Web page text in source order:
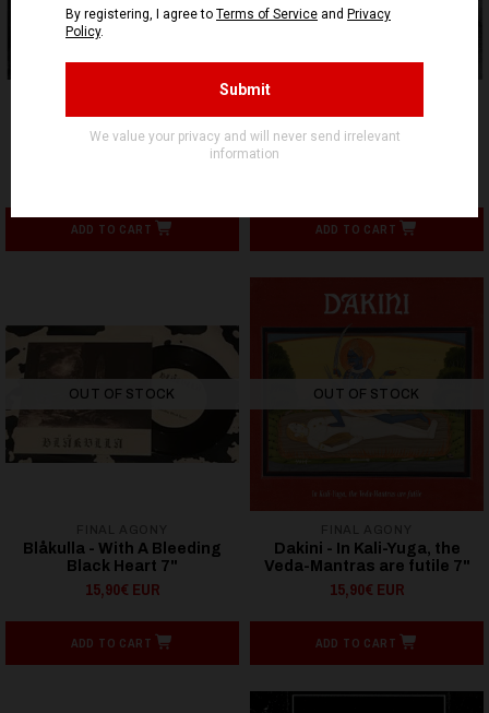
Totale Vernichtung - Die
Rückkehr Des Schwarzen
ADD TO CART
Bereft Raven - Following
The Splendorous Voice of
ADD TO CART
OUT OF STOCK
Blåkulla - With A Bleeding
Black Heart 7"
15,90€ EUR
ADD TO CART
OUT OF STOCK
Dakini - In Kali-Yuga, the
Veda-Mantras are futile 7"
15,90€ EUR
ADD TO CART